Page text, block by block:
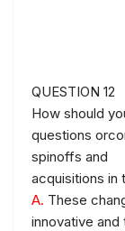
QUESTION 12
How should
questions
spinoffs and
acquisitions in
A. These
innovative